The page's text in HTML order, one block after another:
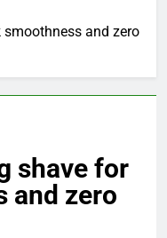
and zero
shave for
and zero